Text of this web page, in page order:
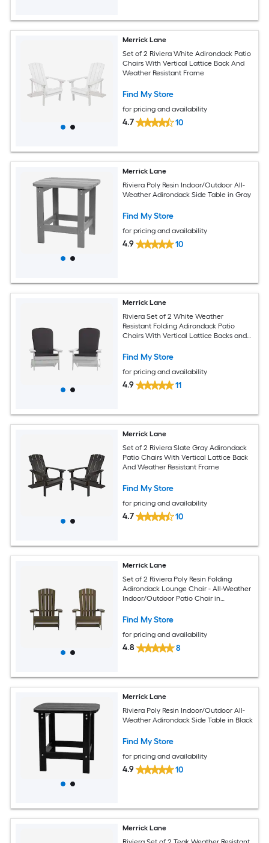
Merrick Lane
Set of 2 Riviera White Adirondack Patio
Chairs With Vertical Lattice Back And
Weather Resistant Frame
Find My Store
for pricing and availability
4.7 10
Merrick Lane
Riviera Poly Resin Indoor/Outdoor All-
Weather Adirondack Side Table in Gray
Find My Store
for pricing and availability
4.9 10
Merrick Lane
Riviera Set of 2 White Weather
Resistant Folding Adirondack Patio
Chairs With Vertical Lattice Backs and
Find My Store
for pricing and availability
4.9 11
Merrick Lane
Set of 2 Riviera Slate Gray Adirondack
Patio Chairs With Vertical Lattice Back
And Weather Resistant Frame
Find My Store
for pricing and availability
4.7 10
Merrick Lane
Set of 2 Riviera Poly Resin Folding
Adirondack Lounge Chair - All-Weather
Indoor/Outdoor Patio Chair in
Find My Store
for pricing and availability
4.8 8
Merrick Lane
Riviera Poly Resin Indoor/Outdoor All-
Weather Adirondack Side Table in Black
Find My Store
for pricing and availability
4.9 10
Merrick Lane